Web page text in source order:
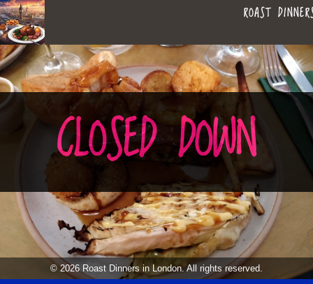
ROAST
DINNERS
LONDON
ROAST
LEAGUE OF ROASTS
BEST ROASTS LISTS
TO-DO LIST
SEARCH
ARCHIVE
CLOSED DOWN
© 2026 Roast Dinners in London. All rights reserved.